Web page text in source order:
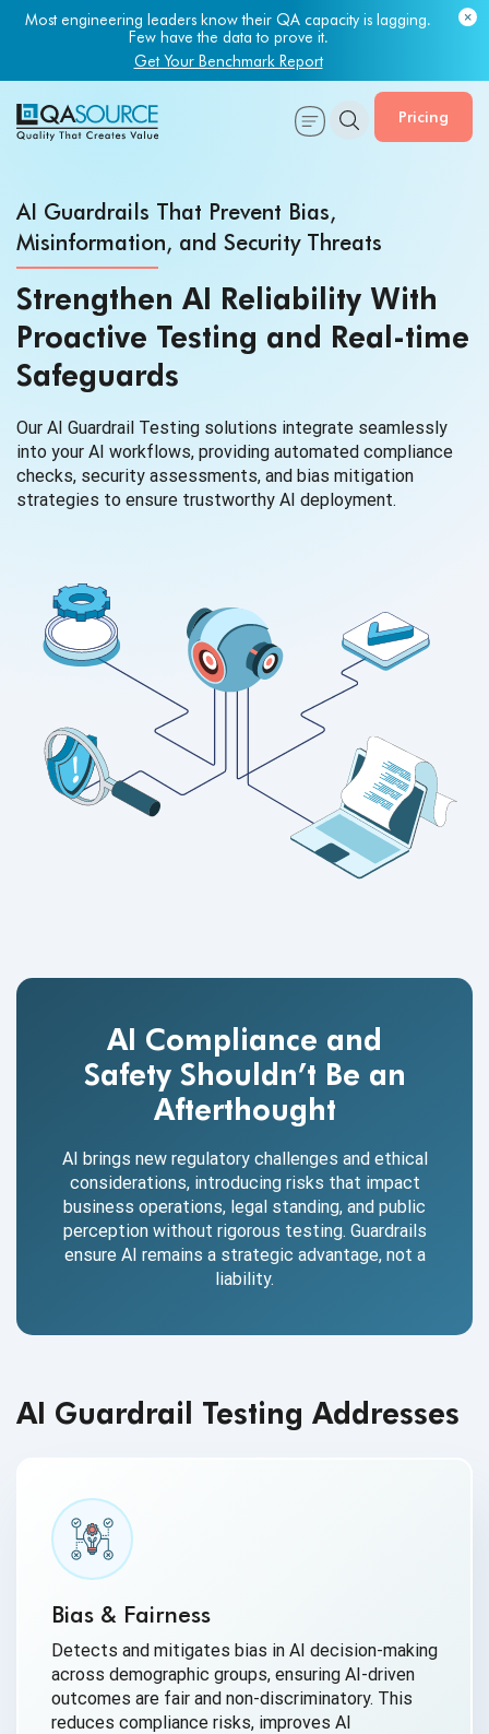
Most engineering leaders know their QA capacity is lagging.
Few have the data to prove it.
Get Your Benchmark Report
Pricing
AI Guardrails That Prevent Bias,
Misinformation, and Security Threats
Strengthen AI Reliability With
Proactive Testing and Real-time
Safeguards
Our AI Guardrail Testing solutions integrate seamlessly
into your AI workflows, providing automated compliance
checks, security assessments, and bias mitigation
strategies to ensure trustworthy AI deployment.
AI Compliance and
Safety Shouldn’t Be an
Afterthought
AI brings new regulatory challenges and ethical
considerations, introducing risks that impact
business operations, legal standing, and public
perception without rigorous testing. Guardrails
ensure AI remains a strategic advantage, not a
liability.
AI Guardrail Testing Addresses
Bias & Fairness
Detects and mitigates bias in AI decision-making
across demographic groups, ensuring AI-driven
outcomes are fair and non-discriminatory. This
reduces compliance risks, improves AI